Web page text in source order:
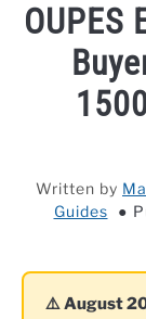
SOLAR PANEL
COMPANY
OFF-GRID
OUPES
Written by
Guides
⚠️ August